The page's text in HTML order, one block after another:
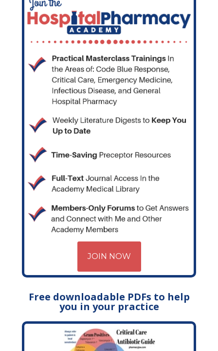
JOIN NOW
Free downloadable PDFs to help
you in your practice